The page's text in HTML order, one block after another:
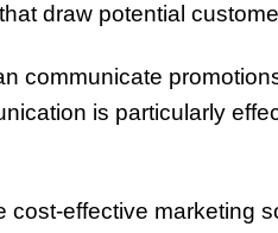
draw potential
communicate
is particularly
cost-effective marketing